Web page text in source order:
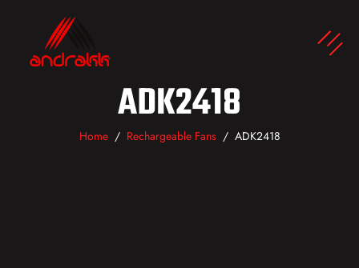
ADK2418
Home Rechargeable Fans ADK2418